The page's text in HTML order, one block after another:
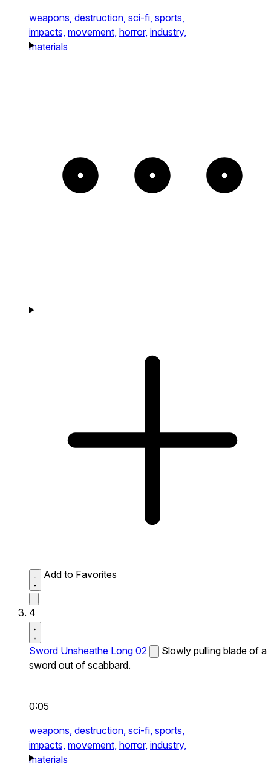
weapons, destruction, sci-fi, sports,
impacts, movement, horror, industry,
materials
Add to Favorites
4
Sword Unsheathe Long 02
Slowly pulling blade of a
sword out of scabbard.
0:05
weapons, destruction, sci-fi, sports,
impacts, movement, horror, industry,
materials